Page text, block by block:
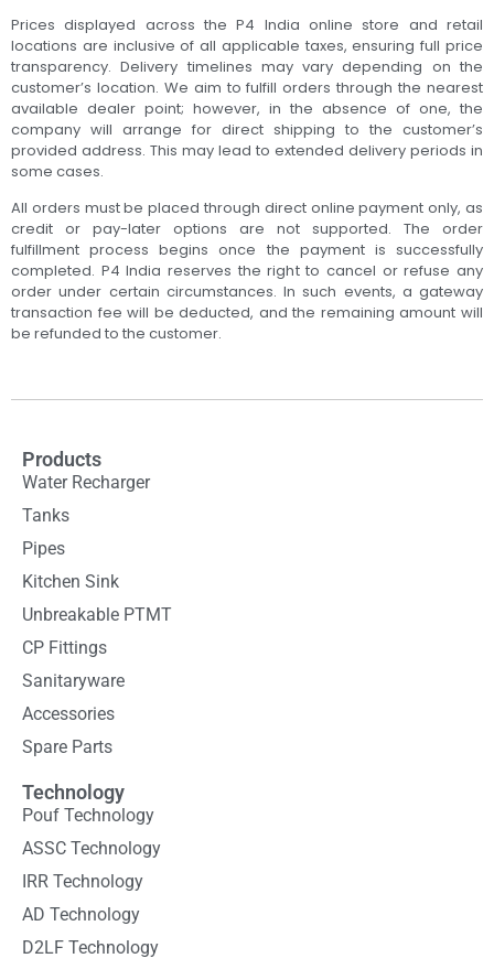
Prices displayed across the P4 India online store and retail
locations are inclusive of all applicable taxes, ensuring full price
transparency. Delivery timelines may vary depending on the
customer’s location. We aim to fulfill orders through the nearest
available dealer point; however, in the absence of one, the
company will arrange for direct shipping to the customer’s
provided address. This may lead to extended delivery periods in
some cases.
All orders must be placed through direct online payment only, as
credit or pay-later options are not supported. The order
fulfillment process begins once the payment is successfully
completed. P4 India reserves the right to cancel or refuse any
order under certain circumstances. In such events, a gateway
transaction fee will be deducted, and the remaining amount will
be refunded to the customer.
Products
Water Recharger
Tanks
Pipes
Kitchen Sink
Unbreakable PTMT
CP Fittings
Sanitaryware
Accessories
Spare Parts
Technology
Pouf Technology
ASSC Technology
IRR Technology
AD Technology
D2LF Technology